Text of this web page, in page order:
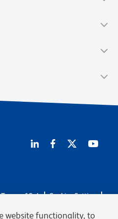
Terms of Sale
Cookies Settings
website functionality, to